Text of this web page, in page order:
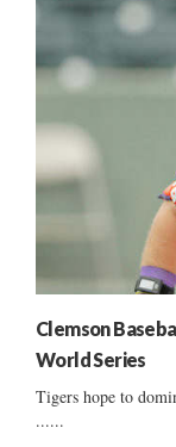
Clemson
World Series
Tigers hope to
......